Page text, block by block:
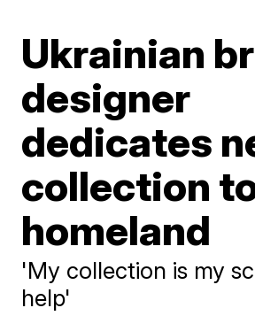
Ukrainian
designer
dedicates
collection
homeland
'My collection is my
help'